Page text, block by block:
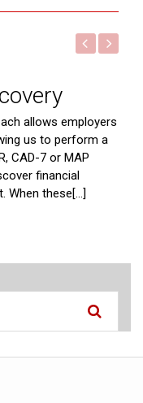
allows employers
us to perform a
CAD-7 or MAP
financial
When these[...]